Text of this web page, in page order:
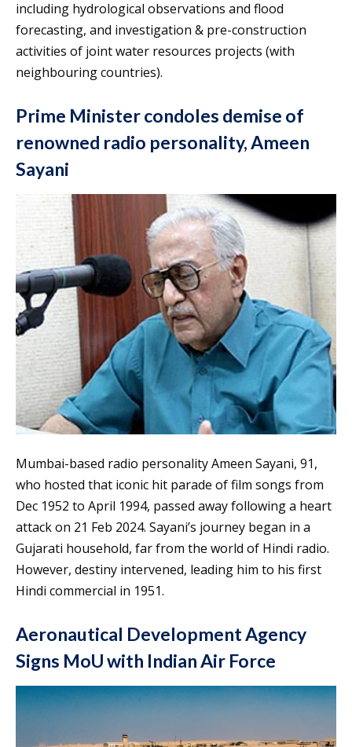
including hydrological observations and flood
forecasting, and investigation & pre-construction
activities of joint water resources projects (with
neighbouring countries).
Prime Minister condoles demise of
renowned radio personality, Ameen
Sayani
Mumbai-based radio personality Ameen Sayani, 91,
who hosted that iconic hit parade of film songs from
Dec 1952 to April 1994, passed away following a heart
attack on 21 Feb 2024. Sayani’s journey began in a
Gujarati household, far from the world of Hindi radio.
However, destiny intervened, leading him to his first
Hindi commercial in 1951.
Aeronautical Development Agency
Signs MoU with Indian Air Force